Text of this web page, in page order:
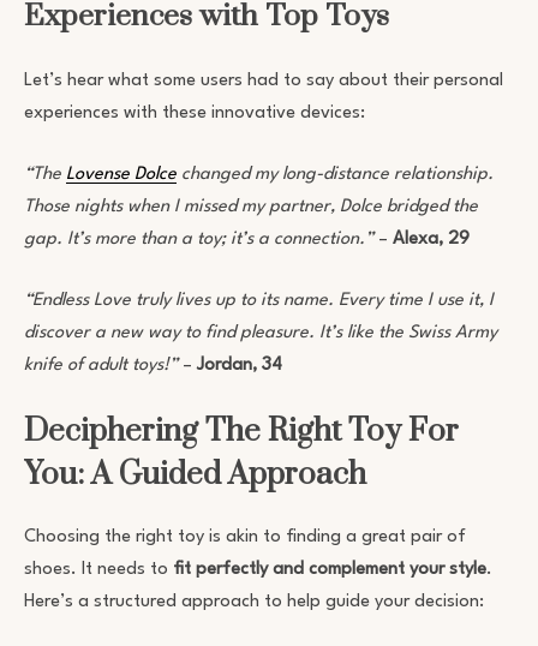
Experiences with Top Toys
Let’s hear what some users had to say about their personal
experiences with these innovative devices:
“The Lovense Dolce changed my long-distance relationship.
Those nights when I missed my partner, Dolce bridged the
gap. It’s more than a toy; it’s a connection.”– Alexa, 29
“Endless Love truly lives up to its name. Every time I use it, I
discover a new way to find pleasure. It’s like the Swiss Army
knife of adult toys!”–Jordan, 34
Deciphering The Right Toy For
You: A Guided Approach
Choosing the right toy is akin to finding a great pair of
shoes. It needs to fit perfectly and complement your style.
Here’s a structured approach to help guide your decision: